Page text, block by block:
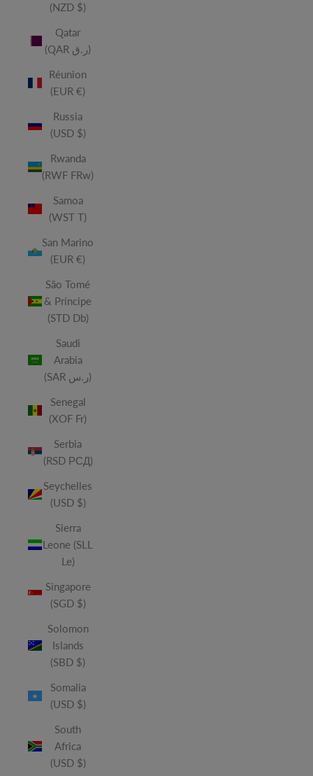
(NZD $)
Qatar
(QAR ر.ق)
Réunion
(EUR €)
Russia
(USD $)
Rwanda
(RWF FRw)
Samoa
(WST T)
San Marino
(EUR €)
São Tomé
& Príncipe
(STD Db)
Saudi
Arabia
(SAR ر.س)
Senegal
(XOF Fr)
Serbia
(RSD РСД)
Seychelles
(USD $)
Sierra
Leone (SLL
Le)
Singapore
(SGD $)
Solomon
Islands
(SBD $)
Somalia
(USD $)
South
Africa
(USD $)